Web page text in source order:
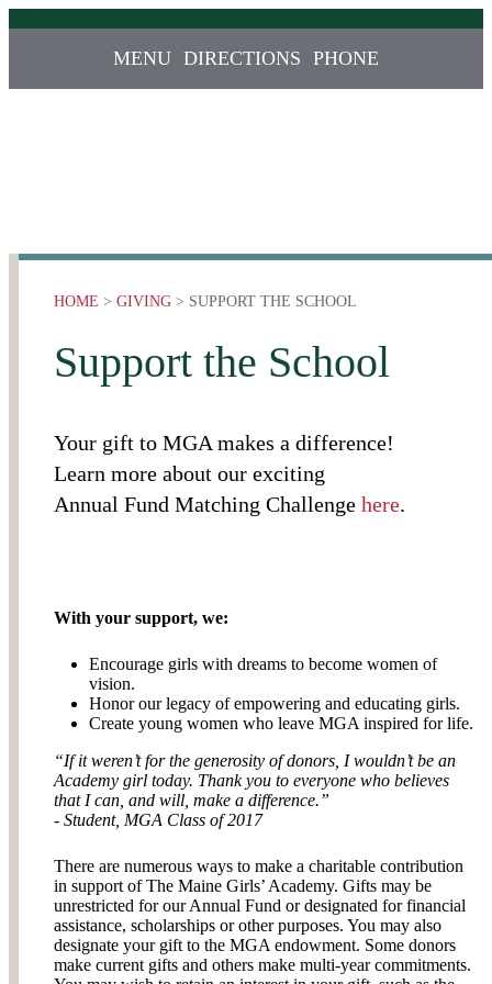
MENU DIRECTIONS PHONE
HOME > GIVING> SUPPORT THE SCHOOL
Support the School
Your gift to MGA makes a difference!
Learn more about our exciting
Annual Fund Matching Challenge here.
With your support, we:
Encourage girls with dreams to become women of
vision.
Honor our legacy of empowering and educating girls.
Create young women who leave MGA inspired for life.
“If it weren’t for the generosity of donors, I wouldn’t be an
Academy girl today. Thank you to everyone who believes
that I can, and will, make a difference.”
- Student, MGA Class of 2017
There are numerous ways to make a charitable contribution
in support of The Maine Girls’ Academy. Gifts may be
unrestricted for our Annual Fund or designated for financial
assistance, scholarships or other purposes. You may also
designate your gift to the MGA endowment. Some donors
make current gifts and others make multi-year commitments.